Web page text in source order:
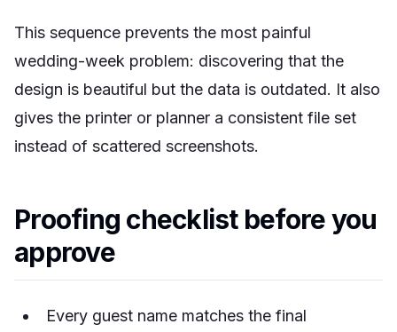
This sequence prevents the most painful
wedding-week problem: discovering that the
design is beautiful but the data is outdated. It also
gives the printer or planner a consistent file set
instead of scattered screenshots.
Proofing checklist before you
approve
Every guest name matches the final